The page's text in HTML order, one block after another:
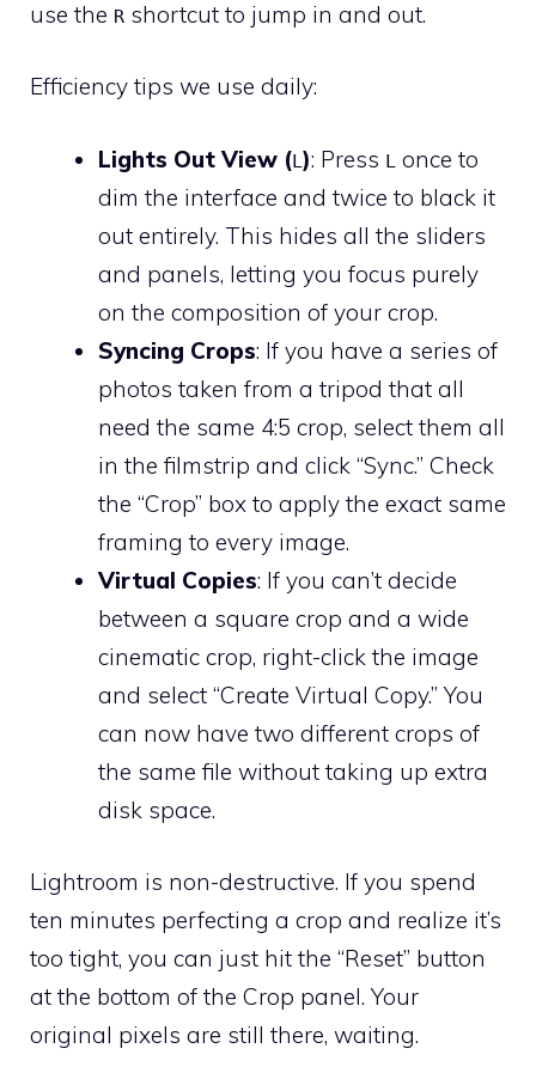
use the R shortcut to jump in and out.
Efficiency tips we use daily:
Lights Out View (L): Press L once to
dim the interface and twice to black it
out entirely. This hides all the sliders
and panels, letting you focus purely
on the composition of your crop.
Syncing Crops: If you have a series of
photos taken from a tripod that all
need the same 4:5 crop, select them all
in the filmstrip and click “Sync.” Check
the “Crop” box to apply the exact same
framing to every image.
Virtual Copies: If you can’t decide
between a square crop and a wide
cinematic crop, right-click the image
and select “Create Virtual Copy.” You
can now have two different crops of
the same file without taking up extra
disk space.
Lightroom is non-destructive. If you spend
ten minutes perfecting a crop and realize it’s
too tight, you can just hit the “Reset” button
at the bottom of the Crop panel. Your
original pixels are still there, waiting.